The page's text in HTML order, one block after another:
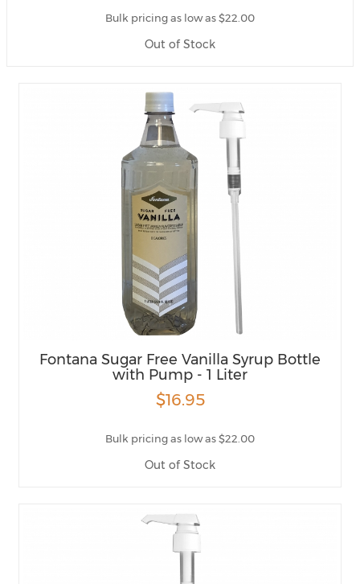
Bulk pricing as low as $22.00
Out of Stock
Fontana Sugar Free Vanilla Syrup Bottle
with Pump - 1 Liter
$16.95
Bulk pricing as low as $22.00
Out of Stock